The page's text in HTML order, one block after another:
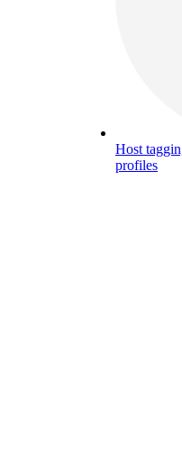
Host
profiles